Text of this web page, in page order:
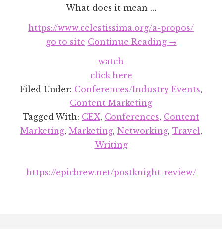
What does it mean …
https://www.celestissima.org/a-propos/
go to site Continue Reading about
Creator
Economy
That
→
watch
click here
Filed Under: Conferences/Industry Events,
Content Marketing
Tagged With: CEX, Conferences, Content
Marketing, Marketing, Networking, Travel,
Writing
https://epicbrew.net/postknight-review/